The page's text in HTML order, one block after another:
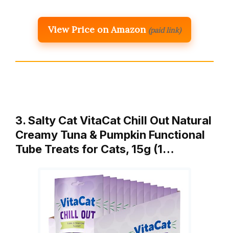
View Price on Amazon (paid link)
3. Salty Cat VitaCat Chill Out Natural
Creamy Tuna & Pumpkin Functional
Tube Treats for Cats, 15g (1…